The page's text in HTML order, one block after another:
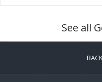
See all